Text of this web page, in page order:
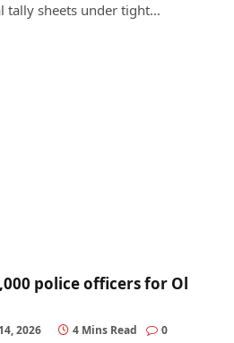
tally sheets under tight…
police officers for Ol
2026 4 Mins Read 0